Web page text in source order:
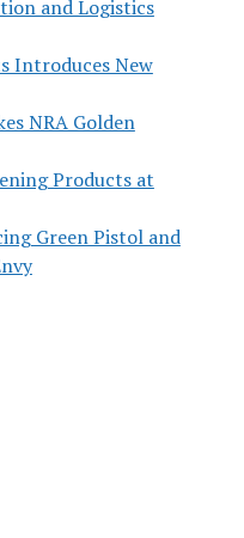
and Logistics
Introduces New
NRA Golden
Products at
Green Pistol and